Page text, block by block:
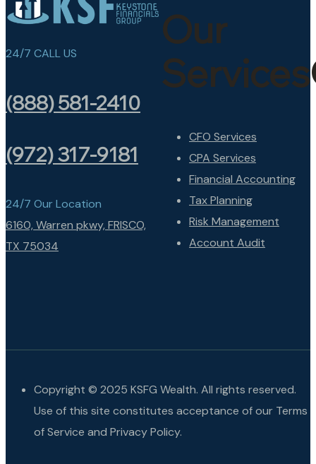
24/7 CALL US
(888) 581-2410
(972) 317-9181
24/7 Our Location
6160, Warren pkwy, FRISCO,
TX 75034
Our
Services
CFO Services
CPA Services
Financial Accounting
Tax Planning
Risk Management
Account Audit
Copyright © 2025 KSFG Wealth. All rights reserved.
Use of this site constitutes acceptance of our Terms
of Service and Privacy Policy.